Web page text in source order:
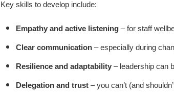
Key skills to develop include:
Empathy and active listening – for staff
Clear communication – especially during
Resilience and adaptability – leadership can
Delegation and trust – you can’t (and